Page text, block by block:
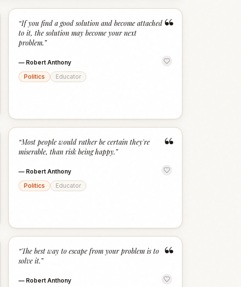
“
“If you find a good solution and become attached
to it, the solution may become your next
problem.”
— Robert Anthony
Politics
Educator
“
“Most people would rather be certain they're
miserable, than risk being happy.”
— Robert Anthony
Politics
Educator
“
“The best way to escape from your problem is to
solve it.”
— Robert Anthony